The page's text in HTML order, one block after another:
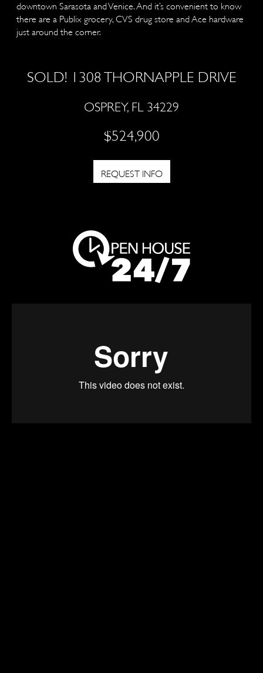
downtown Sarasota and Venice. And it’s convenient to know
there are a Publix grocery, CVS drug store and Ace hardware
just around the corner.
SOLD! 1308 THORNAPPLE DRIVE
OSPREY, FL 34229
$524,900
REQUEST INFO